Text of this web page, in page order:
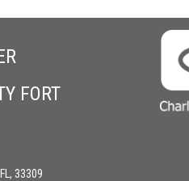
FORT
33309